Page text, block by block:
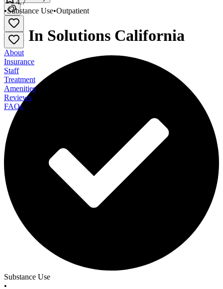
All In Solutions California
Substance Use
•
•Substance Use•Outpatient
About
Insurance
Staff
Treatment
Amenities
Reviews
FAQs
All In Solutions California